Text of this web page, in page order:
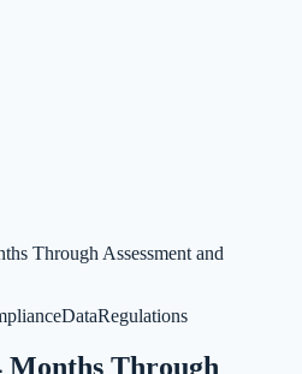
Through Assessment and
DataRegulations
Months Through